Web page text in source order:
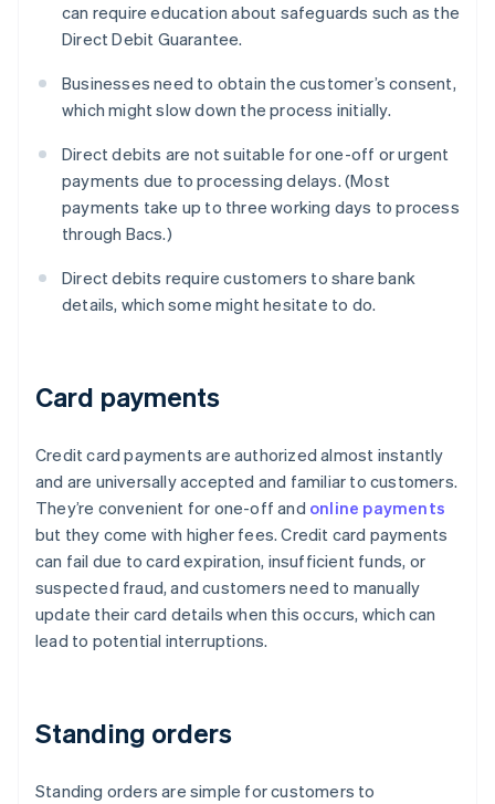
can require education about safeguards such as the
Direct Debit Guarantee.
Businesses need to obtain the customer’s consent,
which might slow down the process initially.
Direct debits are not suitable for one-off or urgent
payments due to processing delays. (Most
payments take up to three working days to process
through Bacs.)
Direct debits require customers to share bank
details, which some might hesitate to do.
Card payments
Credit card payments are authorized almost instantly
and are universally accepted and familiar to customers.
They’re convenient for one-off and online payments
but they come with higher fees. Credit card payments
can fail due to card expiration, insufficient funds, or
suspected fraud, and customers need to manually
update their card details when this occurs, which can
lead to potential interruptions.
Standing orders
Standing orders are simple for customers to